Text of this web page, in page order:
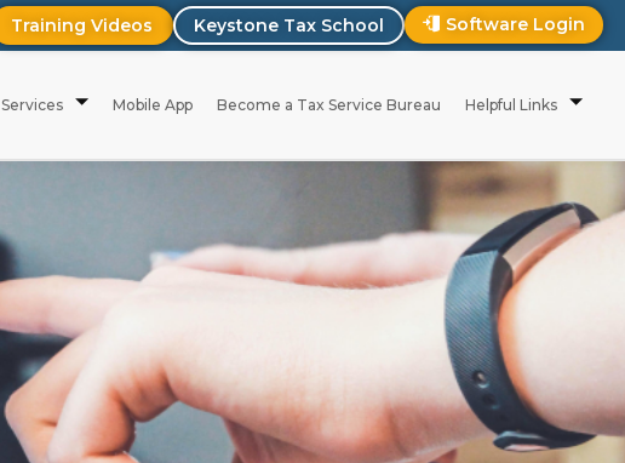
Training Videos Keystone Tax School Software Login
Services Mobile App Become a Tax Service Bureau Helpful Links